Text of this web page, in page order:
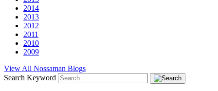
2014
2013
2012
2011
2010
2009
View All Nossaman Blogs
Search Keyword